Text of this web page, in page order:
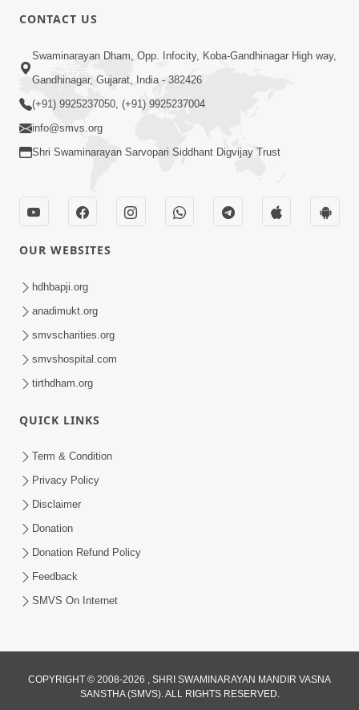
1:00
3 બાબતોથી જાળવ્યું તો તમે આબાદ રીતે બચી
જશો | SMVS Spiritual Journey
30 Days To Go | Anadimukt Vishwam
Shilanyas & Gurudev Bapji 92nd
Pragatyotsav
50th SMVS Sant Shibir Highlights
1:45
60 Days To Go | Anadimukt Vishwam
Shilanyas & Gurudev Bapji 92nd
Pragatyotsav
CONTACT US
Swaminarayan Dham, Opp. Infocity, Koba-Gandhinagar High way,
Gandhinagar, Gujarat, India - 382426
(+91) 9925237050, (+91) 9925237004
info@smvs.org
Shri Swaminarayan Sarvopari Siddhant Digvijay Trust
OUR WEBSITES
hdhbapji.org
anadimukt.org
smvscharities.org
smvshospital.com
tirthdham.org
QUICK LINKS
Term & Condition
Privacy Policy
Disclaimer
Donation
Donation Refund Policy
Feedback
SMVS On Internet
COPYRIGHT © 2008-2026 , SHRI SWAMINARAYAN MANDIR VASNA
SANSTHA (SMVS). ALL RIGHTS RESERVED.